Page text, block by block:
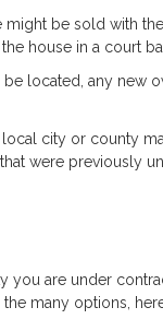
be sold with
house in a court
be located, any new
local city or county
were previously
you are under
many options,